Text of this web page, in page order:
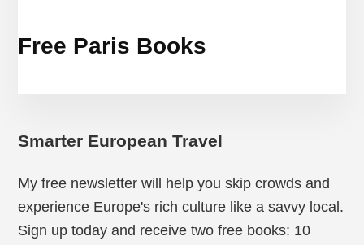
Free Paris Books
Smarter European Travel
My free newsletter will help you skip crowds and
experience Europe's rich culture like a savvy local.
Sign up today and receive two free books: 10